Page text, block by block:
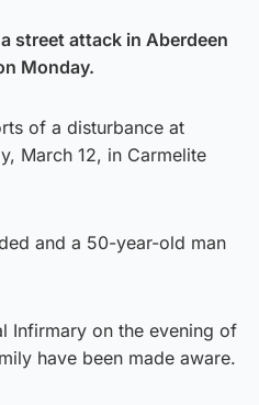
street attack in Aberdeen
Monday.
of a disturbance at
March 12, in Carmelite
and a 50-year-old man
Infirmary on the evening of
have been made aware.